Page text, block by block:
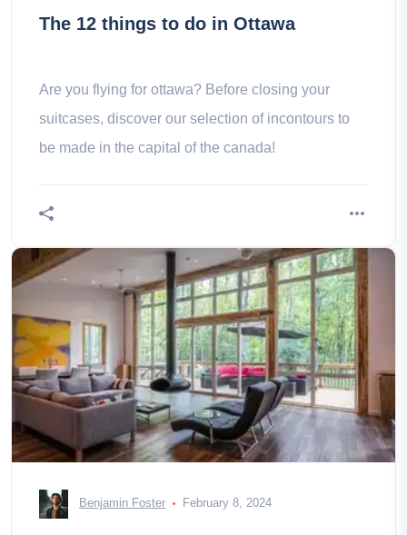
The 12 things to do in Ottawa
Are you flying for ottawa? Before closing your
suitcases, discover our selection of incontours to
be made in the capital of the canada!
Benjamin Foster February 8, 2024